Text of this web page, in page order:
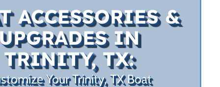
ACCESSORIES &
IN
TRINITY, TX:
Your Trinity, TX Boat